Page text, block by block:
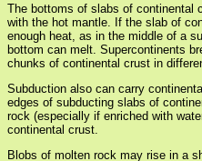
The bottoms of slabs of continental
with the hot mantle. If the slab of
enough heat, as in the middle of a
bottom can melt. Supercontinents
chunks of continental crust in
Subduction also can carry
edges of subducting slabs of
rock (especially if enriched with
continental crust.
Blobs of molten rock may rise in a